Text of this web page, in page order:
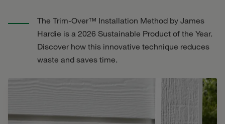
The Trim-Over™ Installation Method by James
Hardie is a 2026 Sustainable Product of the Year.
Discover how this innovative technique reduces
waste and saves time.